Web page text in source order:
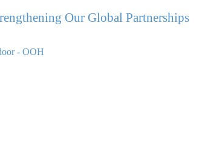
Our Global Partnerships